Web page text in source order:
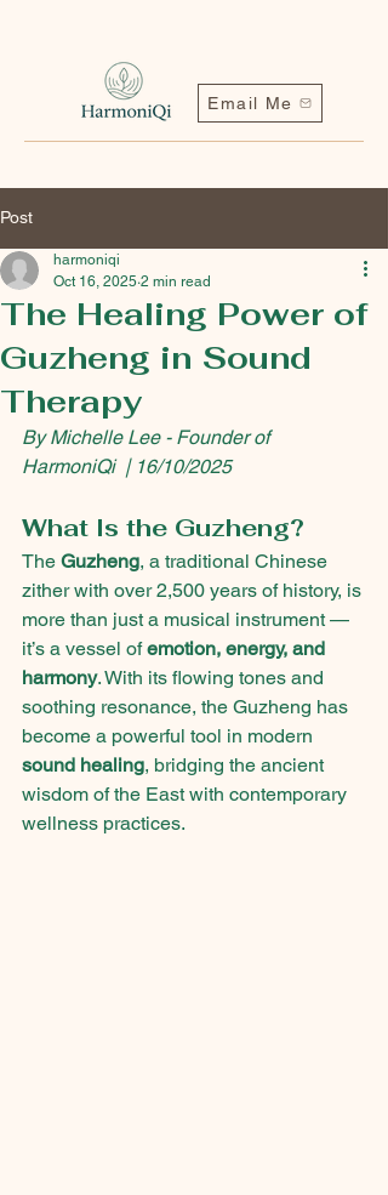
Email Me
Post
The Healing Power of
Guzheng in Sound
Therapy
harmoniqi
Oct 16, 2025 2 min read
By Michelle Lee - Founder of
HarmoniQi  | 16/10/2025
What Is the Guzheng?
The Guzheng, a traditional Chinese
zither with over 2,500 years of history, is
more than just a musical instrument —
it’s a vessel of emotion, energy, and
harmony. With its flowing tones and
soothing resonance, the Guzheng has
become a powerful tool in modern
sound healing, bridging the ancient
wisdom of the East with contemporary
wellness practices.